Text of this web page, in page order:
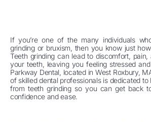
If you’re one of the many individuals
grinding or bruxism, then you know just
Teeth grinding can lead to discomfort,
your teeth, leaving you feeling stressed and
Parkway Dental, located in West Roxbury,
of skilled dental professionals is dedicated
from teeth grinding so you can get back
confidence and ease.